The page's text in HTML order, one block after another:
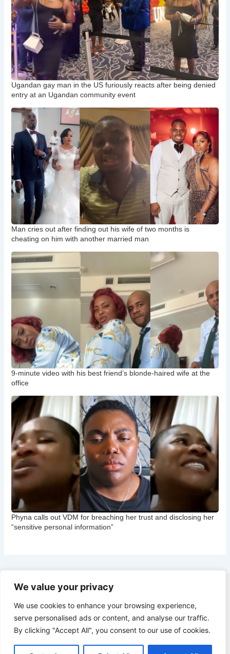
We value your privacy
We use cookies to enhance your browsing experience,
serve personalised ads or content, and analyse our traffic.
By clicking "Accept All", you consent to our use of cookies.
Ugandan gay man in the US furiously reacts after being denied
entry at an Ugandan community event
Man cries out after finding out his wife of two months is
cheating on him with another married man
9-minute video with his best friend’s blonde-haired wife at the
office
Phyna calls out VDM for breaching her trust and disclosing her
“sensitive personal information”
Copyright © 2026 CNB Cbgist
Latest News
Social Trends
Latest News
Social Trends